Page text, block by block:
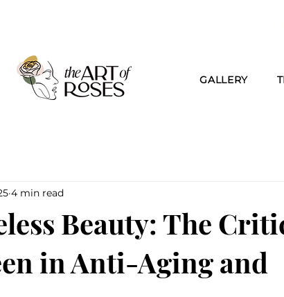
GALLERY
Beauty: The
in Anti-Aging and
4 min read